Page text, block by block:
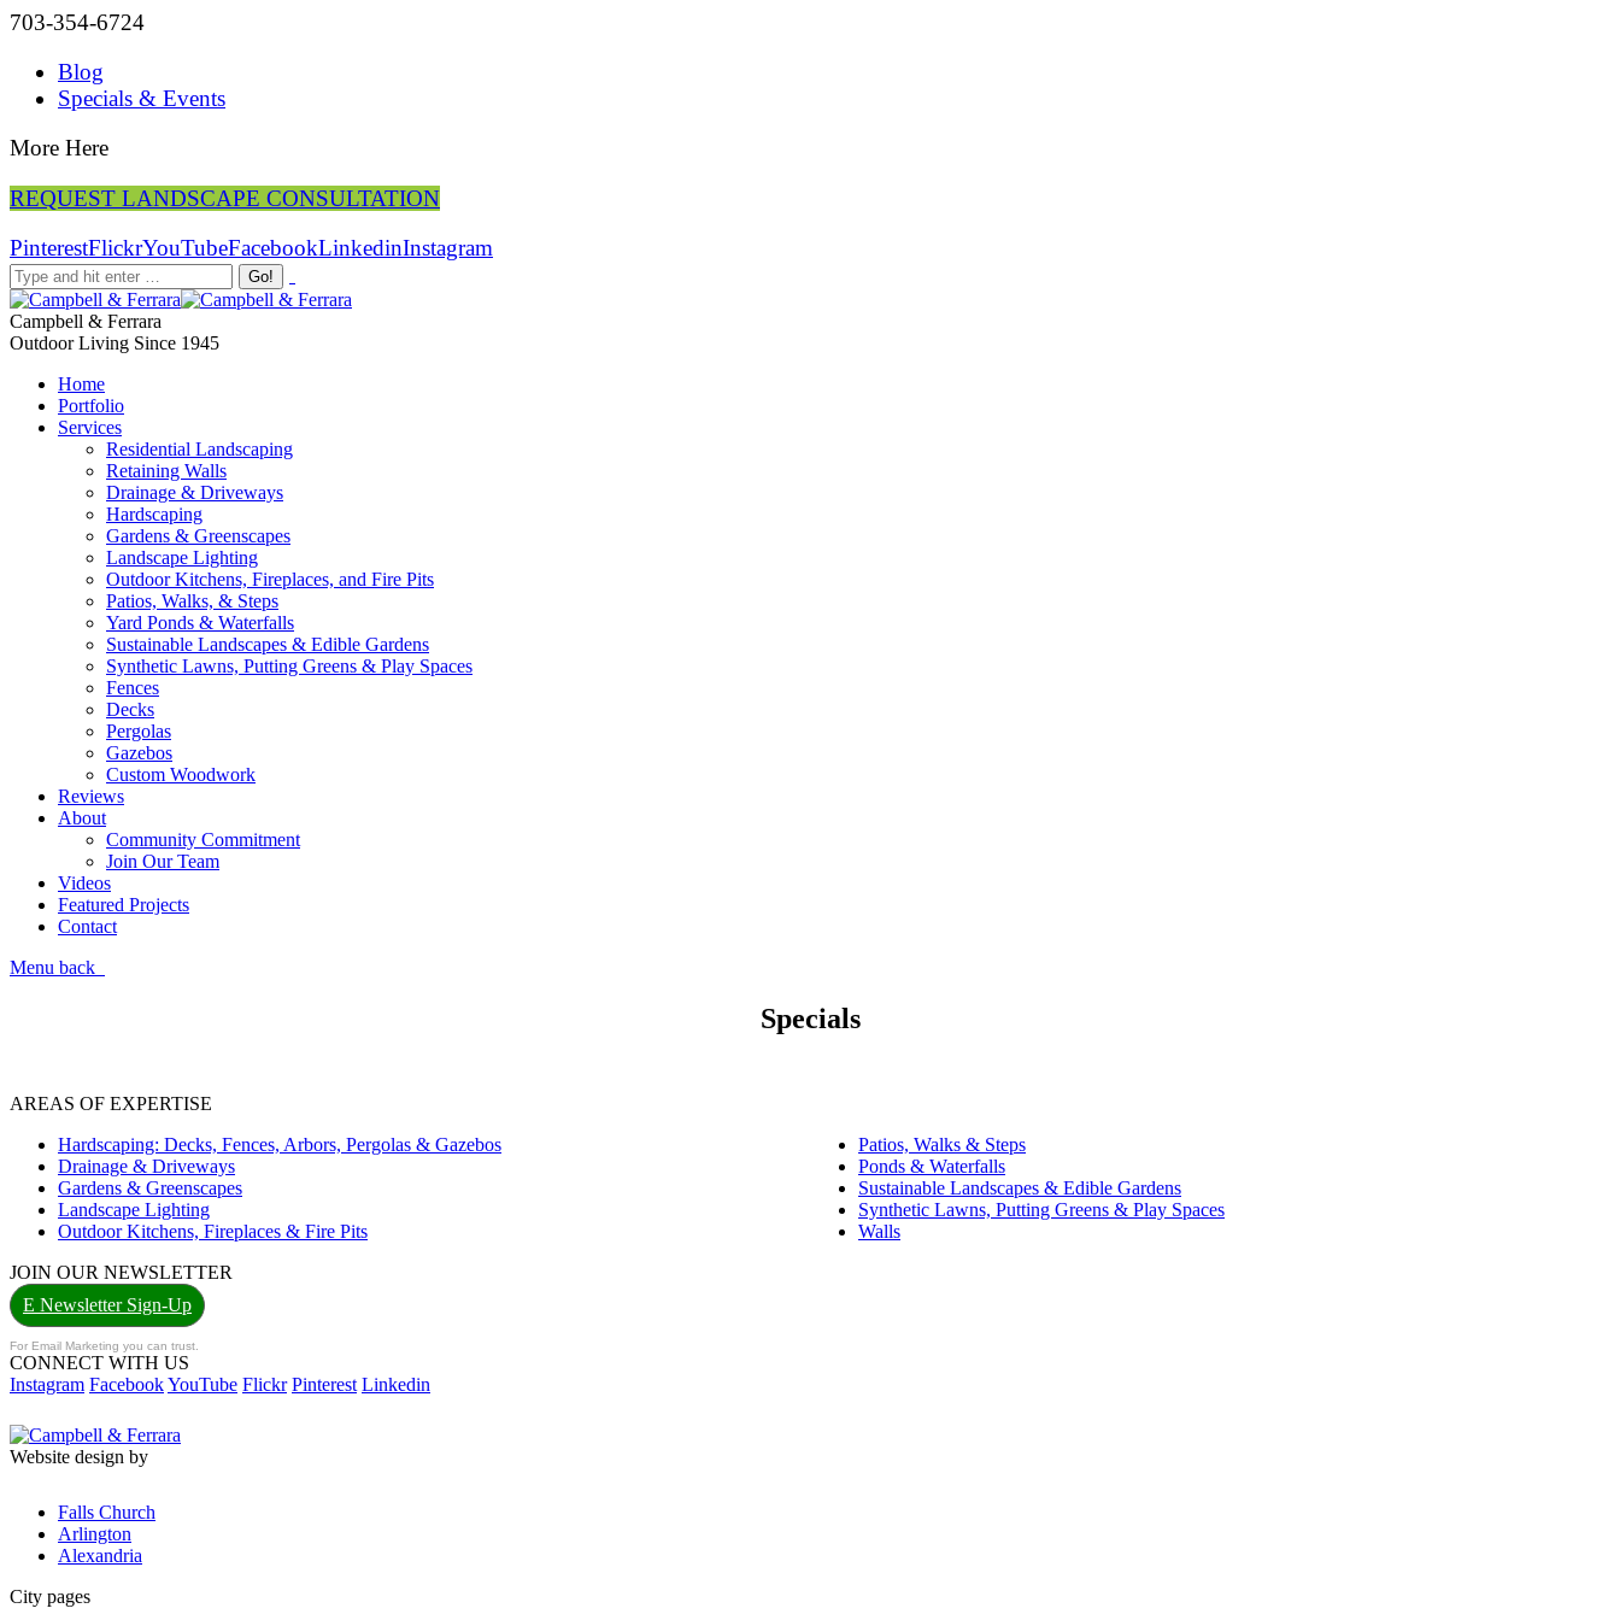
703-354-6724
Blog
Specials & Events
More Here
REQUEST LANDSCAPE CONSULTATION
PinterestFlickrYouTubeFacebookLinkedinInstagram
Campbell & Ferrara
Outdoor Living Since 1945
Home
Portfolio
Services
Residential Landscaping
Retaining Walls
Drainage & Driveways
Hardscaping
Gardens & Greenscapes
Landscape Lighting
Outdoor Kitchens, Fireplaces, and Fire Pits
Patios, Walks, & Steps
Yard Ponds & Waterfalls
Sustainable Landscapes & Edible Gardens
Synthetic Lawns, Putting Greens & Play Spaces
Fences
Decks
Pergolas
Gazebos
Custom Woodwork
Reviews
About
Community Commitment
Join Our Team
Videos
Featured Projects
Contact
Menu back
Specials
AREAS OF EXPERTISE
Hardscaping: Decks, Fences, Arbors, Pergolas & Gazebos
Drainage & Driveways
Gardens & Greenscapes
Landscape Lighting
Outdoor Kitchens, Fireplaces & Fire Pits
Patios, Walks & Steps
Ponds & Waterfalls
Sustainable Landscapes & Edible Gardens
Synthetic Lawns, Putting Greens & Play Spaces
Walls
JOIN OUR NEWSLETTER
E Newsletter Sign-Up
For Email Marketing you can trust.
CONNECT WITH US
Instagram FacebookYouTube Flickr Pinterest Linkedin
Website design by
Falls Church
Arlington
Alexandria
City pages